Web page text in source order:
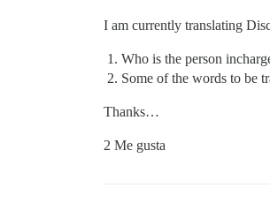
I am currently translating
Who is the person
Some of the words to be
Thanks…
2 Me gusta